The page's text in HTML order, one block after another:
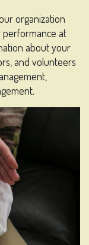
organization
performance at
about your
and volunteers